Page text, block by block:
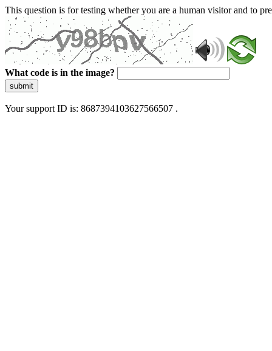
This question is for testing whether you are a human visitor and to
What code is in the image?
submit
Your support ID is: 8687394103627566507 .